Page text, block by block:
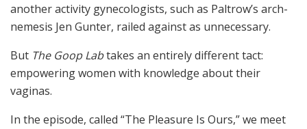
another activity gynecologists, such as Paltrow’s arch-
nemesis Jen Gunter, railed against as unnecessary.
But The Goop Labtakes an entirely different tact:
empowering women with knowledge about their
vaginas.
In the episode, called “The Pleasure Is Ours,” we meet